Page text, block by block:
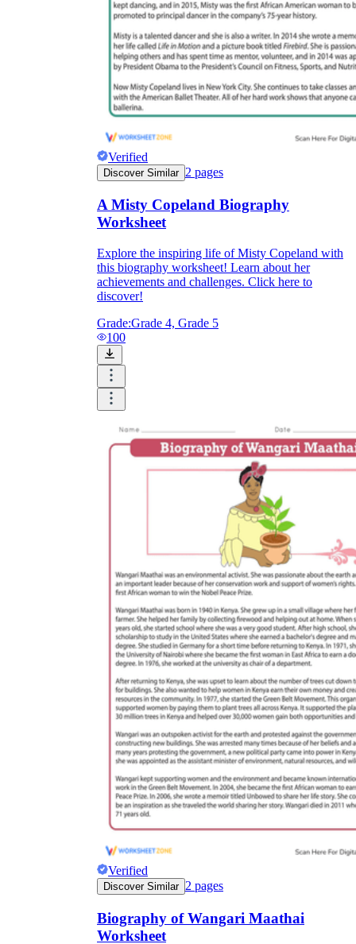
Verified
Discover Similar 2 pages
A Misty Copeland Biography
Worksheet
Explore the inspiring life of Misty Copeland with
this biography worksheet! Learn about her
achievements and challenges. Click here to
discover!
Grade:Grade 4, Grade 5
100
Verified
Discover Similar 2 pages
Biography of Wangari Maathai
Worksheet